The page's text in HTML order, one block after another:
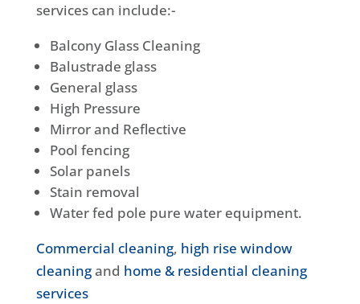
services can include:-
Balcony Glass Cleaning
Balustrade glass
General glass
High Pressure
Mirror and Reflective
Pool fencing
Solar panels
Stain removal
Water fed pole pure water equipment.
Commercial cleaning, high rise window
cleaningand home & residential cleaning
services